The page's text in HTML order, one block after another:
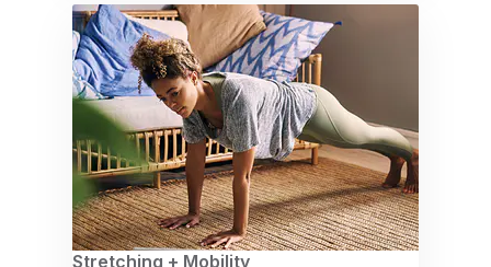
Stretching + Mobility